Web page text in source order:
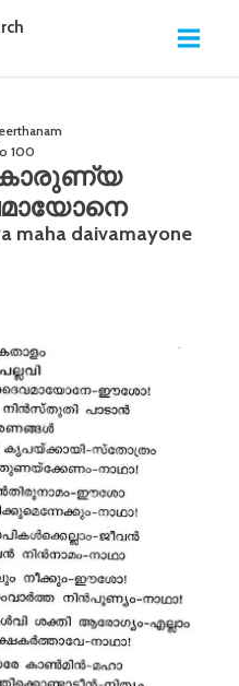
100
maha daivamayone